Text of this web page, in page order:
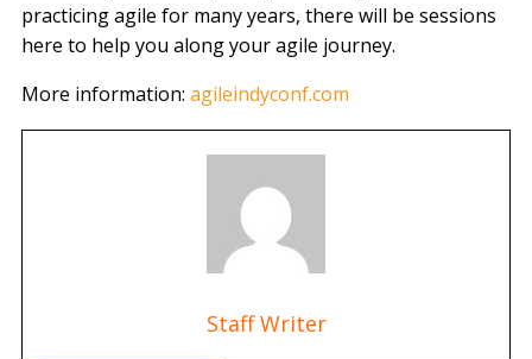
practicing agile for many years, there will be sessions
here to help you along your agile journey.
More information: agileindyconf.com
Staff Writer